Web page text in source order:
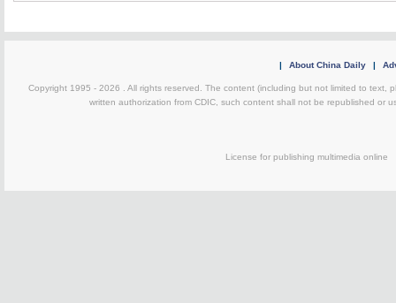
| About China Daily |
Copyright 1995 - 2026 . All rights reserved. The content (including but not limited to text,
written authorization from CDIC, such content shall not be republished or
License for publishing multimedia